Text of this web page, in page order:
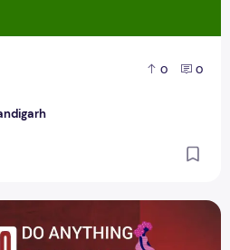
0 0
International Women's Day